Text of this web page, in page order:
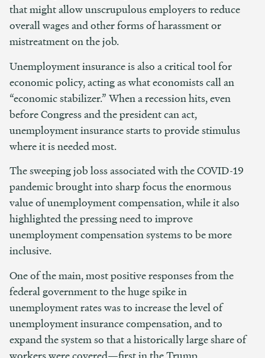
that might allow unscrupulous employers to reduce
overall wages and other forms of harassment or
mistreatment on the job.
Unemployment insurance is also a critical tool for
economic policy, acting as what economists call an
“economic stabilizer.” When a recession hits, even
before Congress and the president can act,
unemployment insurance starts to provide stimulus
where it is needed most.
The sweeping job loss associated with the COVID-19
pandemic brought into sharp focus the enormous
value of unemployment compensation, while it also
highlighted the pressing need to improve
unemployment compensation systems to be more
inclusive.
One of the main, most positive responses from the
federal government to the huge spike in
unemployment rates was to increase the level of
unemployment insurance compensation, and to
expand the system so that a historically large share of